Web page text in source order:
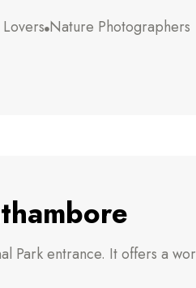
Nature Photographers
Park entrance. It offers a